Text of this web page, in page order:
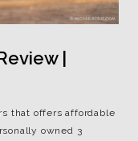
|
that offers affordable
owned 3